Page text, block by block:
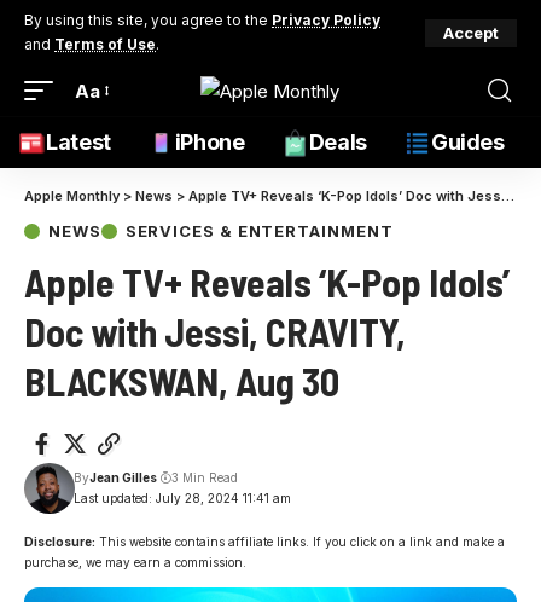
By using this site, you agree to the Privacy Policy
and Terms of Use.
Accept
Aa
Latest iPhone Deals Guides
Apple Monthly > News > Apple TV+ Reveals ‘K-Pop Idols’ Doc with Jessi, CRAVITY, BLACKSWAN, Aug 30
NEWS SERVICES & ENTERTAINMENT
Apple TV+ Reveals ‘K-Pop Idols’
Doc with Jessi, CRAVITY,
BLACKSWAN, Aug 30
Last updated: July 28, 2024 11:41 am
ByJean Gilles 3 Min Read
Disclosure: This website contains affiliate links. If you click on a link and make a
purchase, we may earn a commission.